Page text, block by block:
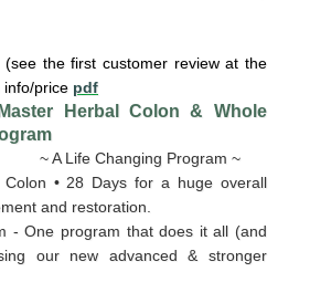
(see the first customer review at the
price pdf
Herbal Colon & Whole
~ A Life Changing Program ~
• 28 Days for a huge overall
and restoration.
- One program that does it all (and
our new advanced & stronger